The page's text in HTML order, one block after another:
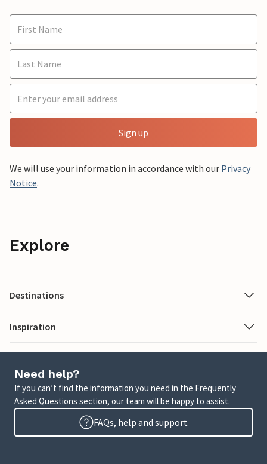
Sign up
We will use your information in accordance with our Privacy
Notice.
Explore
Destinations
Inspiration
Need help?
If you can’t find the information you need in the Frequently
Asked Questions section, our team will be happy to assist.
FAQs, help and support